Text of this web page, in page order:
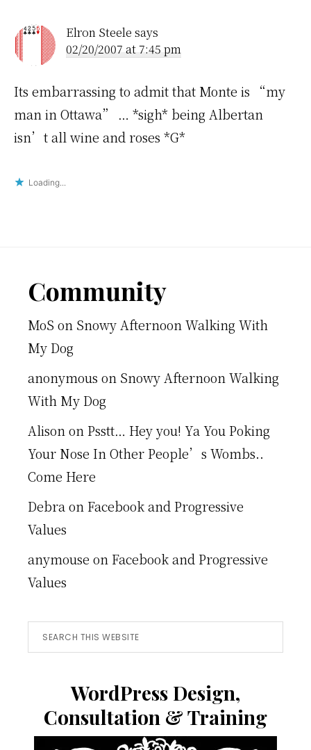
Elron Steele says
02/20/2007 at 7:45 pm
Its embarrassing to admit that Monte is “my
man in Ottawa” … *sigh* being Albertan
isn’t all wine and roses *G*
Loading...
Footer
Community
MoS on Snowy Afternoon Walking With
My Dog
anonymous on Snowy Afternoon Walking
With My Dog
Alison on Psstt… Hey you! Ya You Poking
Your Nose In Other People’s Wombs..
Come Here
Debra on Facebook and Progressive
Values
anymouse on Facebook and Progressive
Values
Search
this
WordPress Design,
Consultation & Training